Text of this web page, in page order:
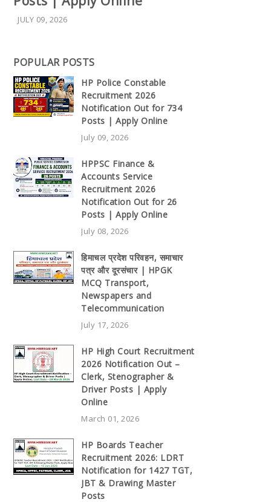
JULY 09, 2026
POPULAR POSTS
HP Police Constable
Recruitment 2026
Notification Out for 734
Posts | Apply Online
July 09, 2026
HPPSC Finance &
Accounts Service
Recruitment 2026
Notification Out for 26
Posts | Apply Online
July 08, 2026
हिमाचल प्रदेश परिवहन, समाचार
पत्र और दूरसंचार | HPGK
MCQ Transport,
Newspapers and
Telecommunication
July 17, 2026
HP High Court Recruitment
2026 Notification Out –
Clerk, Stenographer &
Driver Posts | Apply
Online
March 01, 2026
HP Boards Teacher
Recruitment 2026: LDRT
Notification for 1427 TGT,
JBT & Drawing Master
Posts